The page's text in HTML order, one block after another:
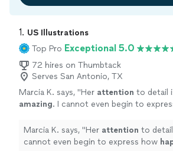
1. US Illustrations
Top Pro Exceptional 5.0
72 hires on Thumbtack
Serves San Antonio, TX
Marcia K. says, "Her attention to detail
amazing. I cannot even begin to
come to life with her illustrations. I
recommend Karine if you want a true
Marcia K. says, "Her attention to
cannot even begin to express how